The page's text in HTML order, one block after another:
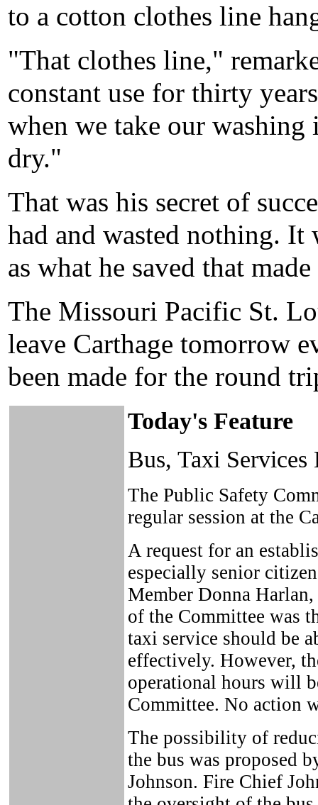
to a cotton clothes line
"That clothes line,"
constant use for thirty
when we take our
dry."
That was his secret of
had and wasted nothing. It
as what he saved that
The Missouri Pacific St.
leave Carthage tomorrow
been made for the round
Today's Feature
Bus, Taxi Services
The Public Safety
regular session at the
A request for an
especially senior
Member Donna Harlan,
of the Committee was
taxi service should be
effectively. However,
operational hours will
Committee. No action
The possibility of
the bus was proposed
Johnson. Fire Chief